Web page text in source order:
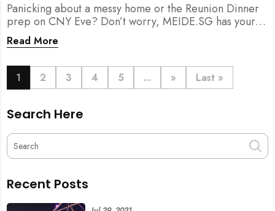
Panicking about a messy home or the Reunion Dinner
prep on CNY Eve? Don’t worry, MEIDE.SG has your
back. From urgent cleaning to food preparation,
dishwashing, and even childminding, discover how to
with ease.
Read More
1 2 3 4 5 ... » Last »
Search Here
Recent Posts